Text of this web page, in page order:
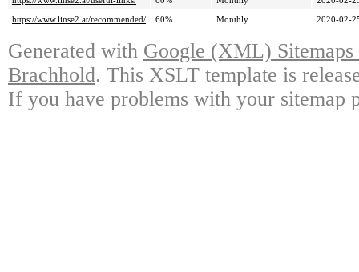
https://www.linse2.at/recommended/
60% Monthly 2020-02-
Generated with Google (XML)
Brachhold. This XSLT template is
If you have problems with your sitemap